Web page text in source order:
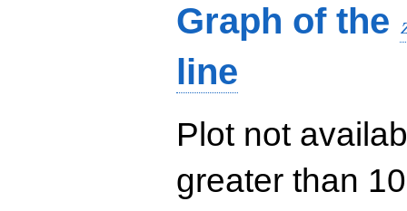
Graph of the
line
Plot not
greater than